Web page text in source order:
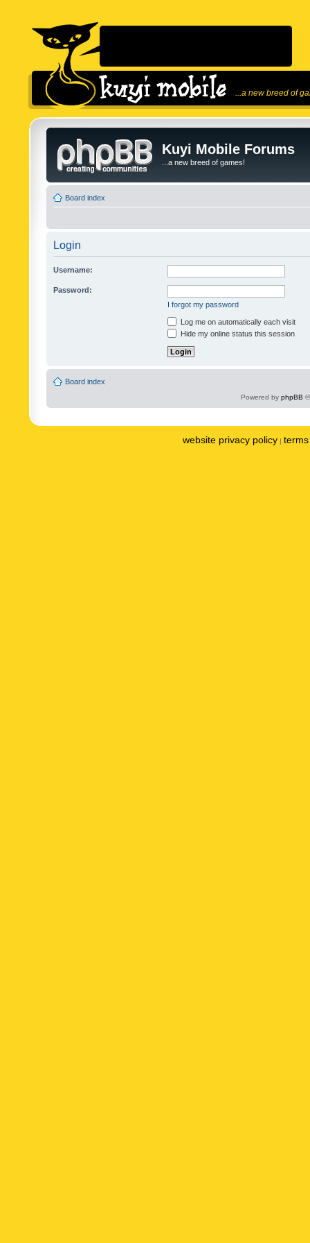
...a new breed of
Kuyi Mobile Forums
...a new breed of games!
Board index
Login
Username:
Password:
I forgot my password
Log me on automatically each visit
Hide my online status this session
Board index
Powered by phpBB
website privacy policy |